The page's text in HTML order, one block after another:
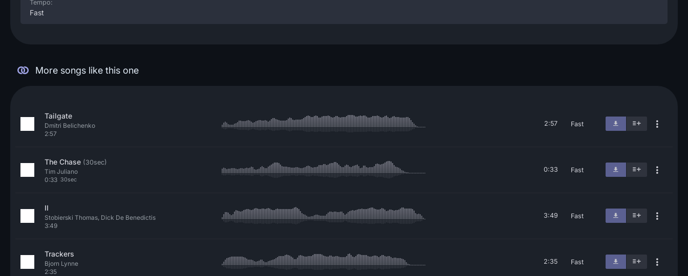
Tempo:
Fast
More songs like this one
Tailgate
Dmitri Belichenko
2:57
2:57 Fast
The Chase (30sec)
Tim Juliano
0:33 30sec
0:33 Fast
II
Stobierski Thomas, Dick De Benedictis
3:49
3:49 Fast
Trackers
Bjorn Lynne
2:35
2:35 Fast